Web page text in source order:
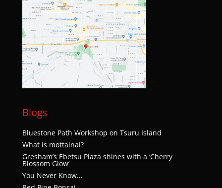
Blogs
Bluestone Path Workshop on Tsuru Island
What is mottainai?
Gresham’s Ebetsu Plaza shines with a ‘Cherry
Blossom Glow’
You Never Know…